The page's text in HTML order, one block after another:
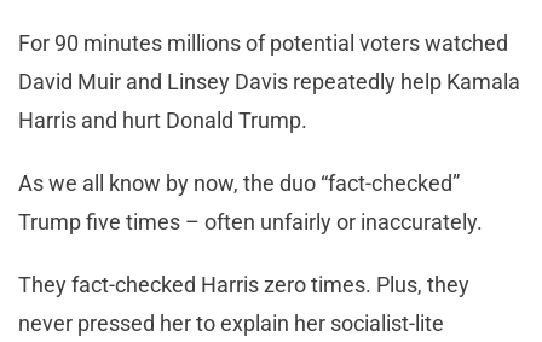
For 90 minutes millions of potential voters watched
David Muir and Linsey Davis repeatedly help Kamala
Harris and hurt Donald Trump.
As we all know by now, the duo “fact-checked”
Trump five times – often unfairly or inaccurately.
They fact-checked Harris zero times. Plus, they
never pressed her to explain her socialist-lite